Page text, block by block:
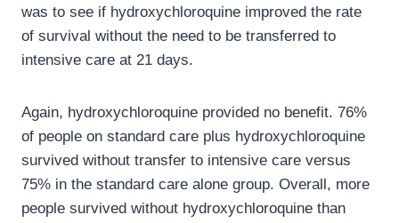
was to see if hydroxychloroquine improved the rate
of survival without the need to be transferred to
intensive care at 21 days.
Again, hydroxychloroquine provided no benefit. 76%
of people on standard care plus hydroxychloroquine
survived without transfer to intensive care versus
75% in the standard care alone group. Overall, more
people survived without hydroxychloroquine than